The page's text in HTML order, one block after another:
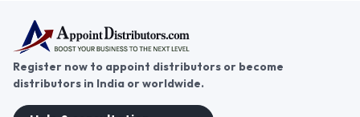
Register now to appoint distributors or become
distributors in India or worldwide.